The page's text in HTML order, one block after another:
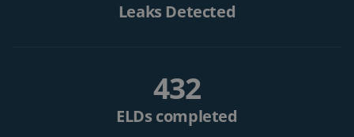
Leaks Detected
432
ELDs completed